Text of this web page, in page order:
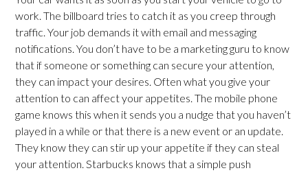
work. The billboard tries to catch it as you creep through
traffic. Your job demands it with email and messaging
notifications. You don’t have to be a marketing guru to know
that if someone or something can secure your attention,
they can impact your desires. Often what you give your
attention to can affect your appetites. The mobile phone
game knows this when it sends you a nudge that you haven’t
played in a while or that there is a new event or an update.
They know they can stir up your appetite if they can steal
your attention. Starbucks knows that a simple push